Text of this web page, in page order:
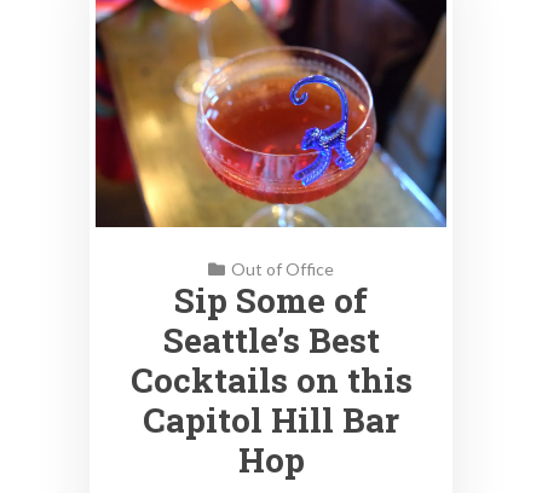
Out of Office
Sip Some of
Seattle’s Best
Cocktails on this
Capitol Hill Bar
Hop